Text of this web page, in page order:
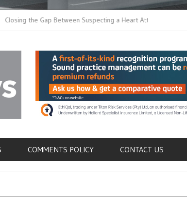
Gap Between Suspecting a Heart Attack and
it
Metastasis
COMMENTS POLICY CONTACT US